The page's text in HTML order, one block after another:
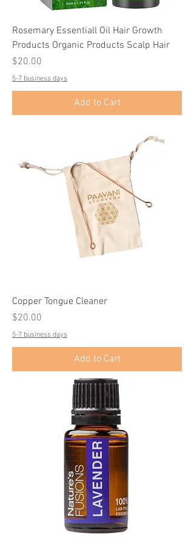
Rosemary Essentiall Oil Hair Growth
Products Organic Products Scalp Hair
Price
$20.00
5-7 business days
Add to Cart
Copper Tongue Cleaner
Price
$20.00
5-7 business days
Add to Cart